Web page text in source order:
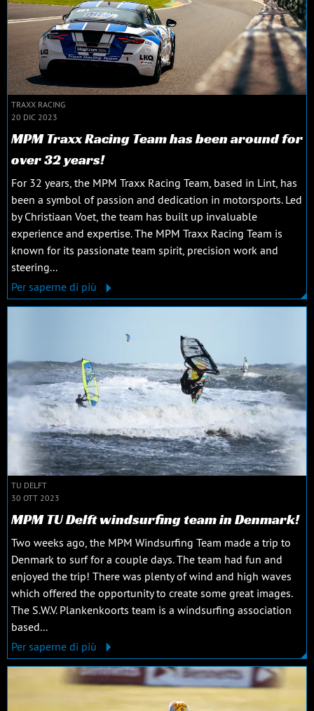
TRAXX RACING
20 DIC 2023
MPM Traxx Racing Team has been around for
over 32 years!
For 32 years, the MPM Traxx Racing Team, based in Lint, has
been a symbol of passion and dedication in motorsports. Led
by Christiaan Voet, the team has built up invaluable
experience and expertise. The MPM Traxx Racing Team is
known for its passionate team spirit, precision work and
steering...
Per saperne di più
TU DELFT
30 OTT 2023
MPM TU Delft windsurfing team in Denmark!
Two weeks ago, the MPM Windsurfing Team made a trip to
Denmark to surf for a couple days. The team had fun and
enjoyed the trip! There was plenty of wind and high waves
which offered the opportunity to create some great images.
The S.W.V. Plankenkoorts team is a windsurfing association
based...
Per saperne di più